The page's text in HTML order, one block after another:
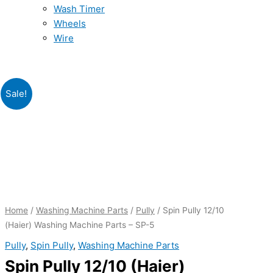
Wash Timer
Wheels
Wire
Sale!
Home / Washing Machine Parts / Pully / Spin Pully 12/10
(Haier) Washing Machine Parts – SP-5
Pully, Spin Pully, Washing Machine Parts
Spin Pully 12/10 (Haier)
Spin
Pully
SP-
5